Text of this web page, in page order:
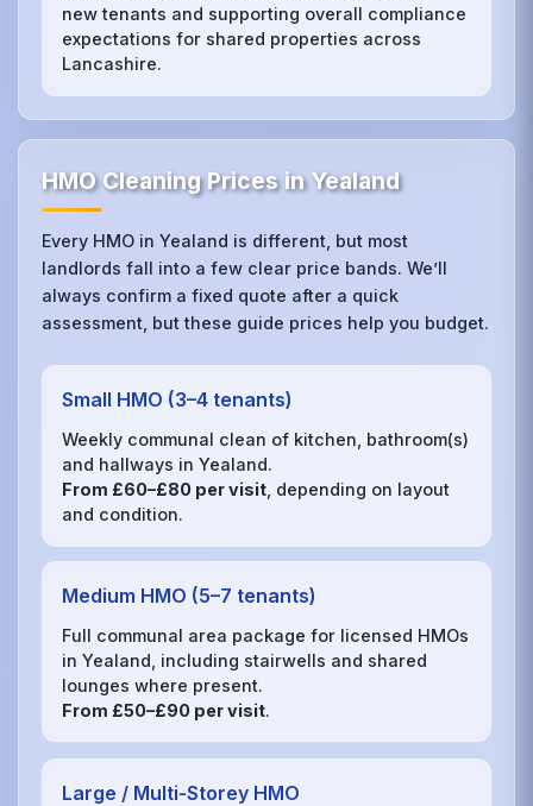
new tenants and supporting overall compliance
expectations for shared properties across
Lancashire.
HMO Cleaning Prices in Yealand
Every HMO in Yealand is different, but most
landlords fall into a few clear price bands. We’ll
always confirm a fixed quote after a quick
assessment, but these guide prices help you budget.
Small HMO (3–4 tenants)
Weekly communal clean of kitchen, bathroom(s)
and hallways in Yealand.
From £60–£80 per visit , depending on layout
and condition.
Medium HMO (5–7 tenants)
Full communal area package for licensed HMOs
in Yealand, including stairwells and shared
lounges where present.
From £50–£90 per visit.
Large / Multi‑Storey HMO